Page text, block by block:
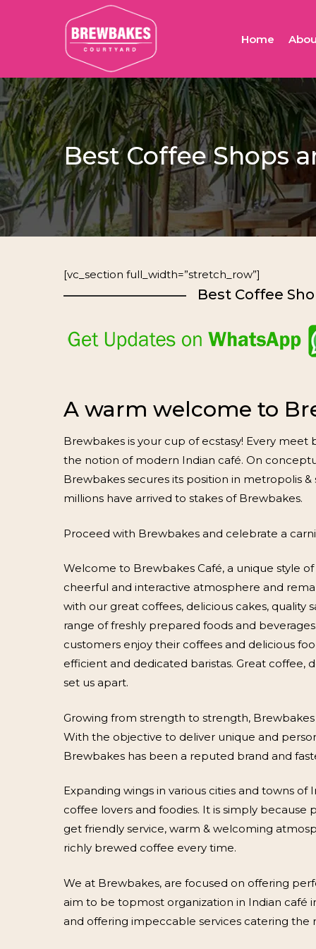
Home
Best Coffee Shops
[vc_section full_width=”stretch_row”]
Best Coffee
A warm welcome to
Brewbakes is your cup of ecstasy! Every
the notion of modern Indian café. On
Brewbakes secures its position in metropolis
millions have arrived to stakes of Brewbakes.
Proceed with Brewbakes and celebrate a
Welcome to Brewbakes Café, a unique style
cheerful and interactive atmosphere and
with our great coffees, delicious cakes, quality
range of freshly prepared foods and
customers enjoy their coffees and delicious
efficient and dedicated baristas. Great coffee,
set us apart.
Growing from strength to strength, Brewbakes
With the objective to deliver unique and
Brewbakes has been a reputed brand and
Expanding wings in various cities and towns
coffee lovers and foodies. It is simply
get friendly service, warm & welcoming
richly brewed coffee every time.
We at Brewbakes, are focused on offering
aim to be topmost organization in Indian café
and offering impeccable services catering